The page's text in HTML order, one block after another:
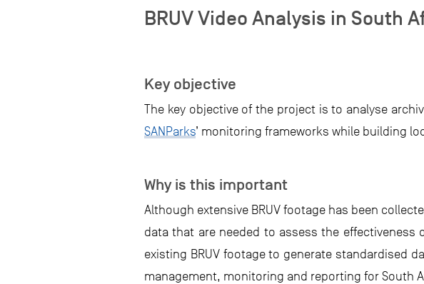
BRUV Video Analysis in South
Key objective
The key objective of the project is to analyse
SANParks’ monitoring frameworks while building
Why is this important
Although extensive BRUV footage has been
data that are needed to assess the
existing BRUV footage to generate standardised
management, monitoring and reporting for South